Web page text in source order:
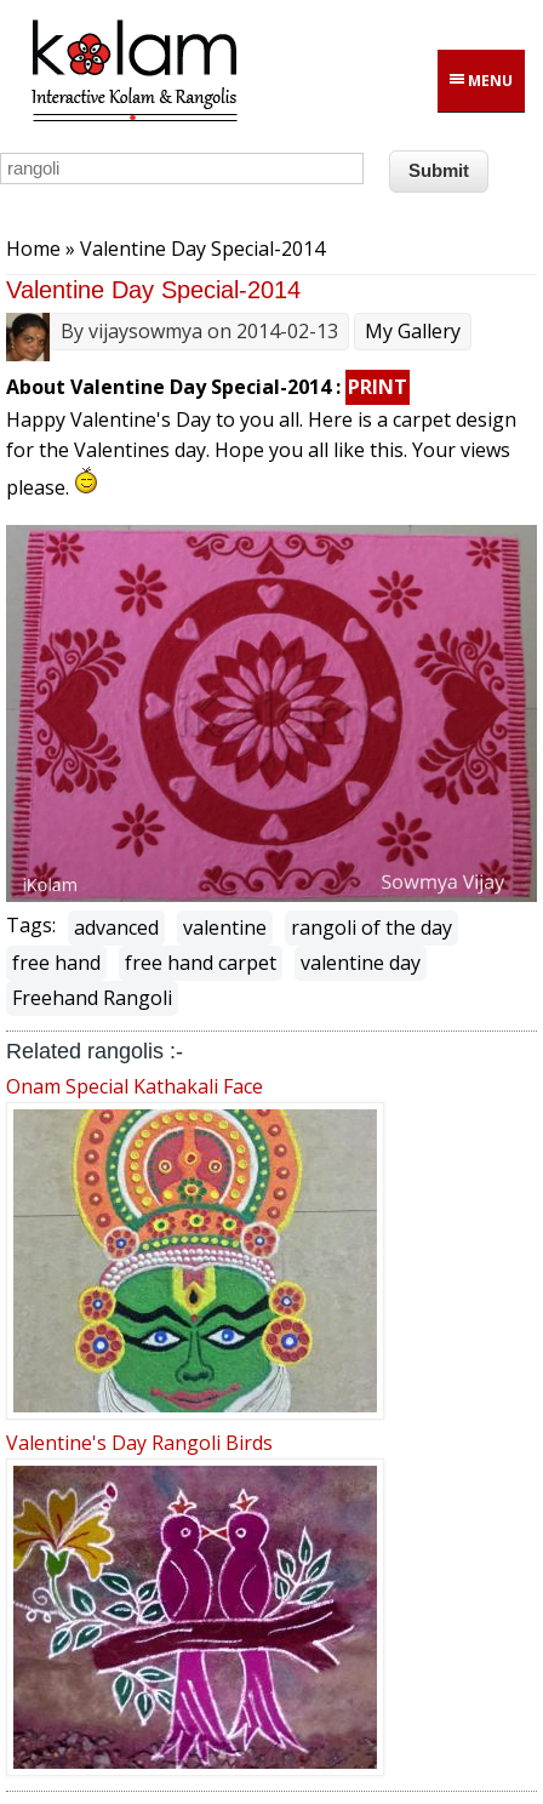
Skip to main content
MENU
Home » Valentine Day Special-2014
Valentine Day Special-2014
Byvijaysowmya on 2014-02-13 My Gallery
About Valentine Day Special-2014 : PRINT
Happy Valentine's Day to you all. Here is a carpet design
for the Valentines day. Hope you all like this. Your views
please.
Tags: advanced valentine
rangoli of the day
free hand
free hand carpet
valentine day
Freehand Rangoli
Related rangolis :-
Onam Special Kathakali Face
Valentine's Day Rangoli Birds